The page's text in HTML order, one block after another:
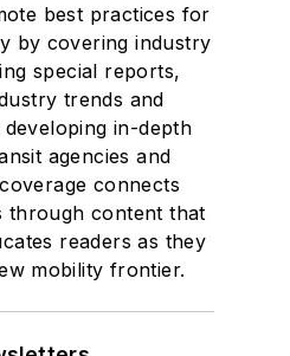
best practices for
by covering industry
special reports,
trends and
in-depth
agencies and
connects
through content that
readers as they
mobility frontier.